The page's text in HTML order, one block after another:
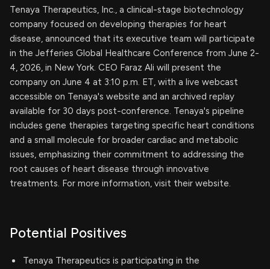
Tenaya Therapeutics, Inc., a clinical-stage biotechnology
company focused on developing therapies for heart
disease, announced that its executive team will participate
in the Jefferies Global Healthcare Conference from June 2-
4, 2026, in New York. CEO Faraz Ali will present the
company on June 4 at 3:10 p.m. ET, with a live webcast
accessible on Tenaya's website and an archived replay
available for 30 days post-conference. Tenaya's pipeline
includes gene therapies targeting specific heart conditions
and a small molecule for broader cardiac and metabolic
issues, emphasizing their commitment to addressing the
root causes of heart disease through innovative
treatments. For more information, visit their website.
Potential Positives
Tenaya Therapeutics is participating in the